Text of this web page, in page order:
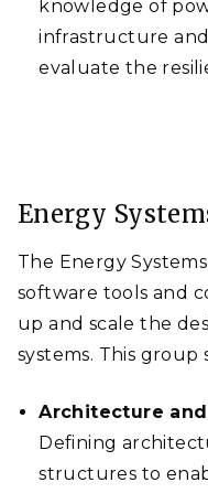
knowledge of
infrastructure
evaluate the
Energy
The Energy
software tools and
up and scale the
systems. This group
Architecture
Defining
structures to